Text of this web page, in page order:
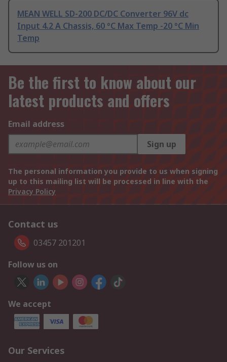
MEAN WELL SD-200 DC/DC Converter 96V dc
Input 4.2 A Chassis, 60 °C Max Temp -20 °C Min
Temp
Be the first to know about our
latest products and offers
Email address
Sign up
The personal information you provide to us when signing
up to this mailing list will be processed in line with the
Privacy Policy
Contact us
03457 201201
Follow us on
We accept
Our Services